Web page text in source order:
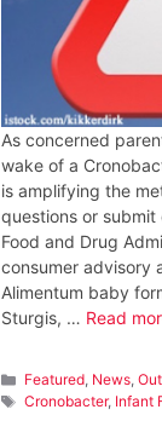
As concerned
wake of a
is amplifying the
questions or submit
Food and Drug
consumer advisory
Alimentum baby
Sturgis, … Read
Categories
Featured, News,
Tags
Cronobacter, Infant